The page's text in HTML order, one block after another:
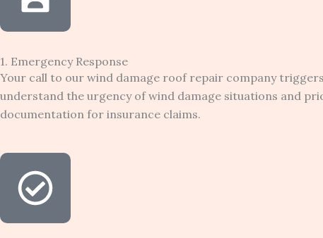
1. Emergency Response
Your call to our wind damage roof repair company
understand the urgency of wind damage situations and
documentation for insurance claims.